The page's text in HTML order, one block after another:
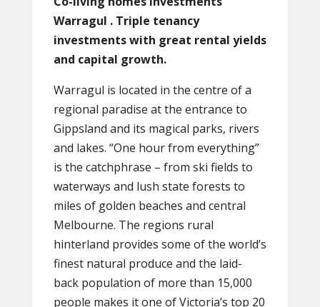
Warragul . Triple tenancy
investments with great rental yields
and capital growth.
Warragul is located in the centre of a
regional paradise at the entrance to
Gippsland and its magical parks, rivers
and lakes. “One hour from everything”
is the catchphrase – from ski fields to
waterways and lush state forests to
miles of golden beaches and central
Melbourne. The regions rural
hinterland provides some of the world’s
finest natural produce and the laid-
back population of more than 15,000
people makes it one of Victoria’s top 20